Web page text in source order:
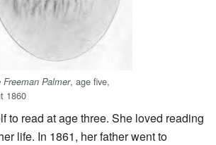
Freeman Palmer, age five,
1860
to read at age three. She loved reading
life. In 1861, her father went to